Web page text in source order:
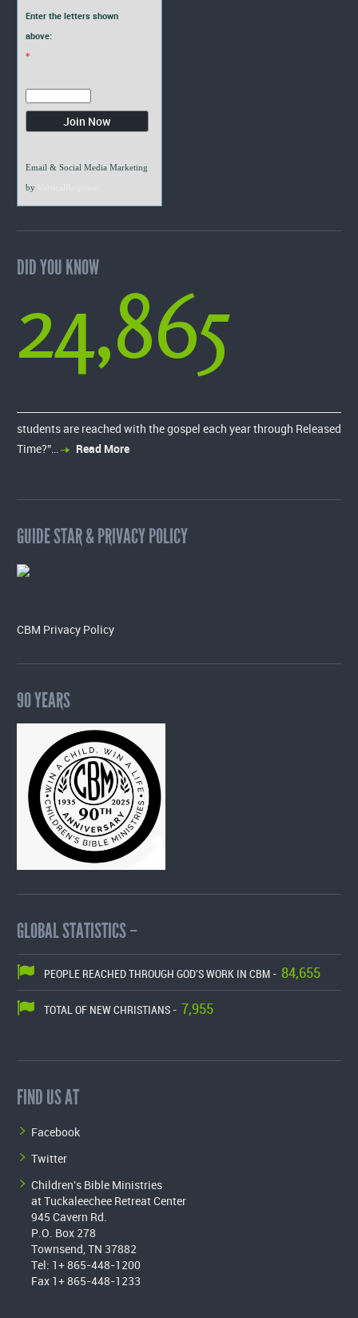
Enter the letters shown
above:
*
Email & Social Media Marketing
by
DID YOU KNOW
24,865
students are reached with the gospel each year through Released
Time?”…
Read More
GUIDE STAR & PRIVACY POLICY
CBM Privacy Policy
90 YEARS
GLOBAL STATISTICS –
PEOPLE REACHED THROUGH GOD'S WORK IN CBM - 84,655
TOTAL OF NEW CHRISTIANS - 7,955
FIND US AT
Facebook
Twitter
Children's Bible Ministries
at Tuckaleechee Retreat Center
945 Cavern Rd.
P.O. Box 278
Townsend, TN 37882
Tel: 1+ 865-448-1200
Fax 1+ 865-448-1233